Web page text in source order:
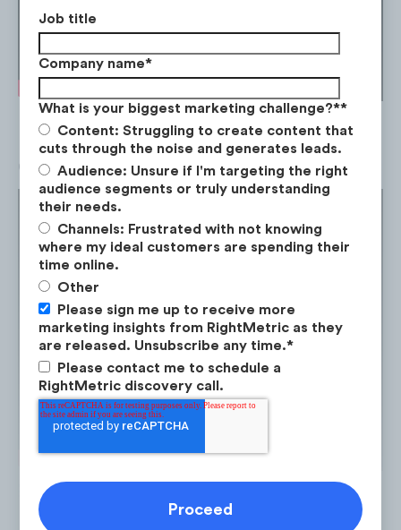
Job title
Company name*
What is your biggest marketing challenge?**
Content: Struggling to create content that
cuts through the noise and generates leads.
Audience: Unsure if I'm targeting the right
audience segments or truly understanding
their needs.
Channels: Frustrated with not knowing
where my ideal customers are spending their
time online.
Other
Please sign me up to receive more
marketing insights from RightMetric as they
are released. Unsubscribe any time.*
Please contact me to schedule a
RightMetric discovery call.
Car models comparison
Source